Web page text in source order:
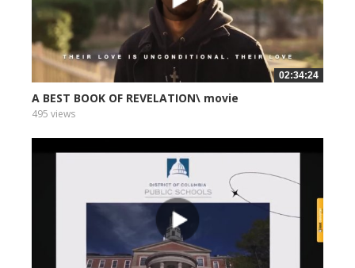
02:34:24
A BEST BOOK OF REVELATION\ movie
495 views